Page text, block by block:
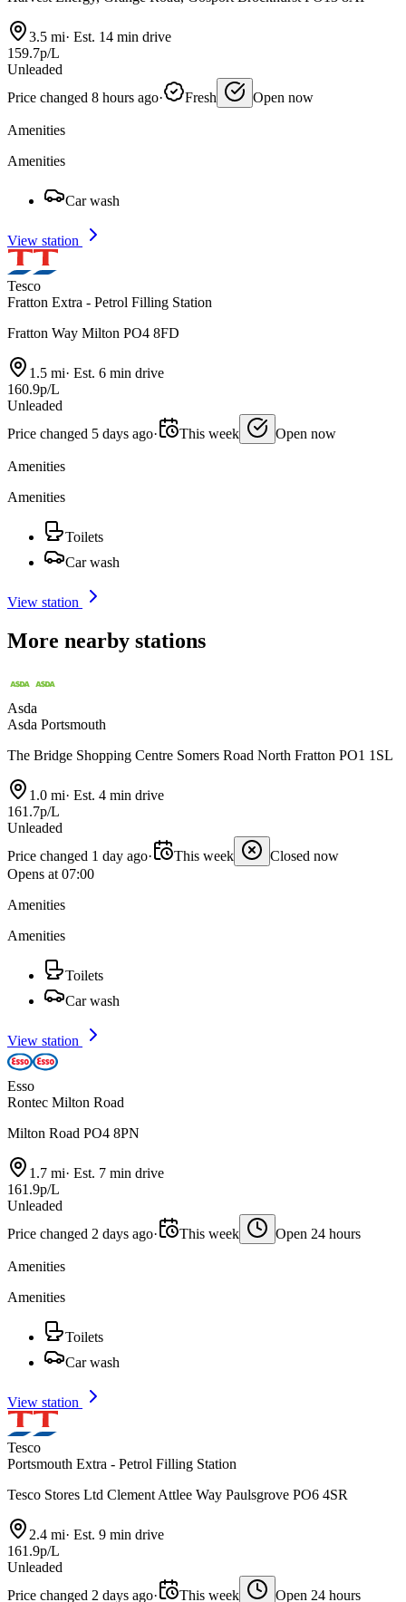
3.5 mi· Est. 14 min drive
159.7p/L
Unleaded
Price changed 8 hours ago· Fresh Open now
Amenities
Amenities
Car wash
View station
Tesco
Fratton Extra - Petrol Filling Station
Fratton Way Milton PO4 8FD
1.5 mi· Est. 6 min drive
160.9p/L
Unleaded
Price changed 5 days ago· This week Open now
Amenities
Amenities
Toilets
Car wash
View station
More nearby stations
Asda
Asda Portsmouth
The Bridge Shopping Centre Somers Road North Fratton PO1 1SL
1.0 mi· Est. 4 min drive
161.7p/L
Unleaded
Price changed 1 day ago· This week
Closed now
Opens at 07:00
Amenities
Amenities
Toilets
Car wash
View station
Esso
Rontec Milton Road
Milton Road PO4 8PN
1.7 mi· Est. 7 min drive
161.9p/L
Unleaded
Price changed 2 days ago· This week Open 24 hours
Amenities
Amenities
Toilets
Car wash
View station
Tesco
Portsmouth Extra - Petrol Filling Station
Tesco Stores Ltd Clement Attlee Way Paulsgrove PO6 4SR
2.4 mi· Est. 9 min drive
161.9p/L
Unleaded
Price changed 2 days ago· This week Open 24 hours